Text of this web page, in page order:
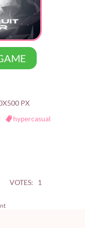
PX
hypercasual
VOTES: 1